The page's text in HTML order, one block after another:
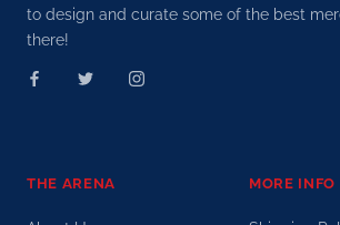
to design and curate some of the best
there!
THE ARENA MORE INFO